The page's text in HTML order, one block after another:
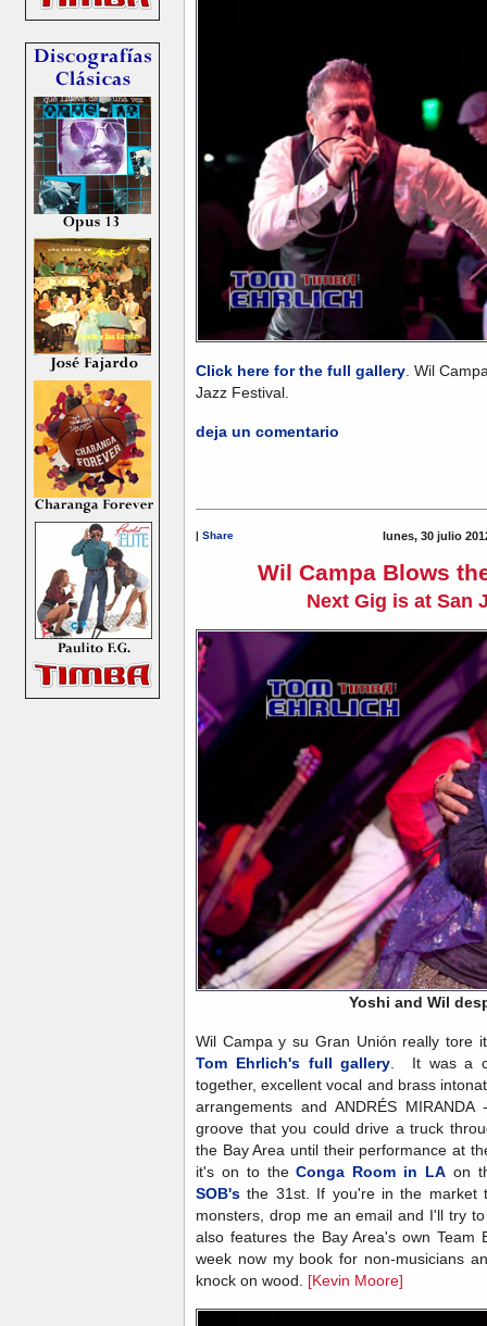
Click here for the full gallery . Wil
Jazz Festival.
deja un comentario
| Share lunes, 30 julio
Wil Campa Blows
Next Gig is at San
Yoshi and Wil
Wil Campa y su Gran Unión really tore
Tom Ehrlich's full gallery. It was a
together, excellent vocal and brass
arrangements and ANDRÉS
groove that you could drive a truck
the Bay Area until their performance at
it's on to theConga Room in LA on
SOB's the 31st. If you're in the market
monsters, drop me an email and I'll try
also features the Bay Area's own Team
week now my book for non-musicians
knock on wood. [Kevin Moore]